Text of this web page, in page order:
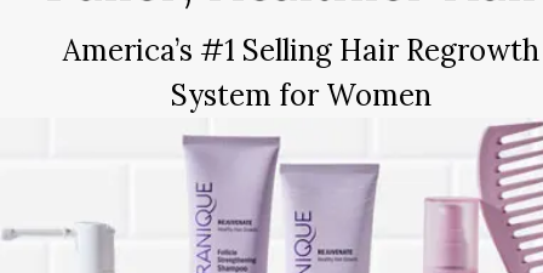
America’s #1 Selling Hair Regrowth
System for Women